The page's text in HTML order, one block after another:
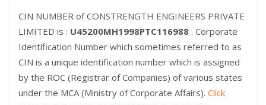
CIN NUMBER of CONSTRENGTH ENGINEERS PRIVATE
LIMITED is : U45200MH1998PTC116988 . Corporate
Identification Number which sometimes referred to as
CIN is a unique identification number which is assigned
by the ROC (Registrar of Companies) of various states
under the MCA (Ministry of Corporate Affairs). Click